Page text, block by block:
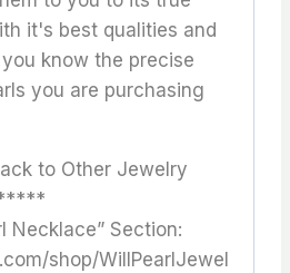
it's best qualities and
know the precise
you are purchasing
to Other Jewelry
Necklace” Section:
shop/WillPearlJewel